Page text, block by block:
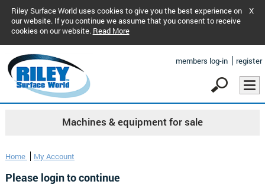
Riley Surface World uses cookies to give you the best experience on
our website. If you continue we assume that you consent to receive
cookies on our website. Read More
X
members log-in register
Machines & equipment for sale
Home My Account
Please login to continue